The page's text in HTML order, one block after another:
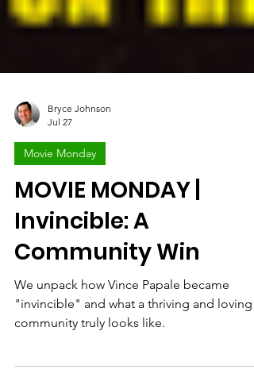
Bryce Johnson
Jul 27
Movie Monday
MOVIE MONDAY |
Invincible: A
Community Win
We unpack how Vince Papale became